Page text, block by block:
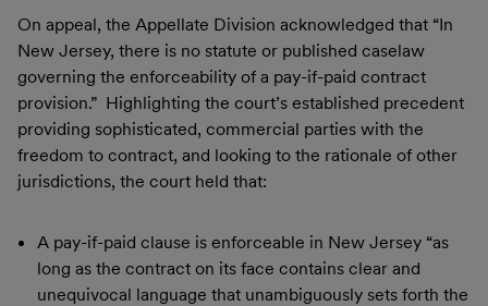
On appeal, the Appellate Division acknowledged that “In
New Jersey, there is no statute or published caselaw
governing the enforceability of a pay-if-paid contract
provision.” Highlighting the court’s established precedent
providing sophisticated, commercial parties with the
freedom to contract, and looking to the rationale of other
jurisdictions, the court held that:
A pay-if-paid clause is enforceable in New Jersey “as
long as the contract on its face contains clear and
unequivocal language that unambiguously sets forth the